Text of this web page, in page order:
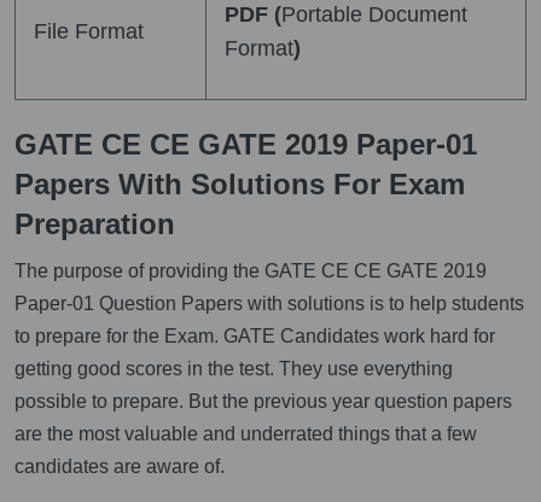
File Format
PDF (Portable Document
Format)
GATE CE CE GATE 2019 Paper-01
Papers With Solutions For Exam
Preparation
The purpose of providing the GATE CE CE GATE 2019
Paper-01 Question Papers with solutions is to help students
to prepare for the Exam. GATE Candidates work hard for
getting good scores in the test. They use everything
possible to prepare. But the previous year question papers
are the most valuable and underrated things that a few
candidates are aware of.